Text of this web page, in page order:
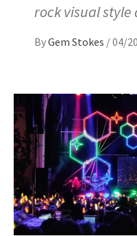
rock visual
ByGem Stokes /04/